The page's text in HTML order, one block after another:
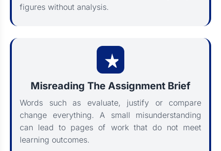
figures without analysis.
Misreading The Assignment Brief
Words such as evaluate, justify or compare
change everything. A small misunderstanding
can lead to pages of work that do not meet
learning outcomes.